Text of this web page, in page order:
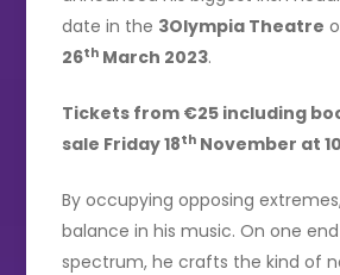
date in the 3Olympia Theatre
26th March 2023.
Tickets from €25 including
sale Friday 18th November at
By occupying opposing
balance in his music. On one
spectrum, he crafts the kind of